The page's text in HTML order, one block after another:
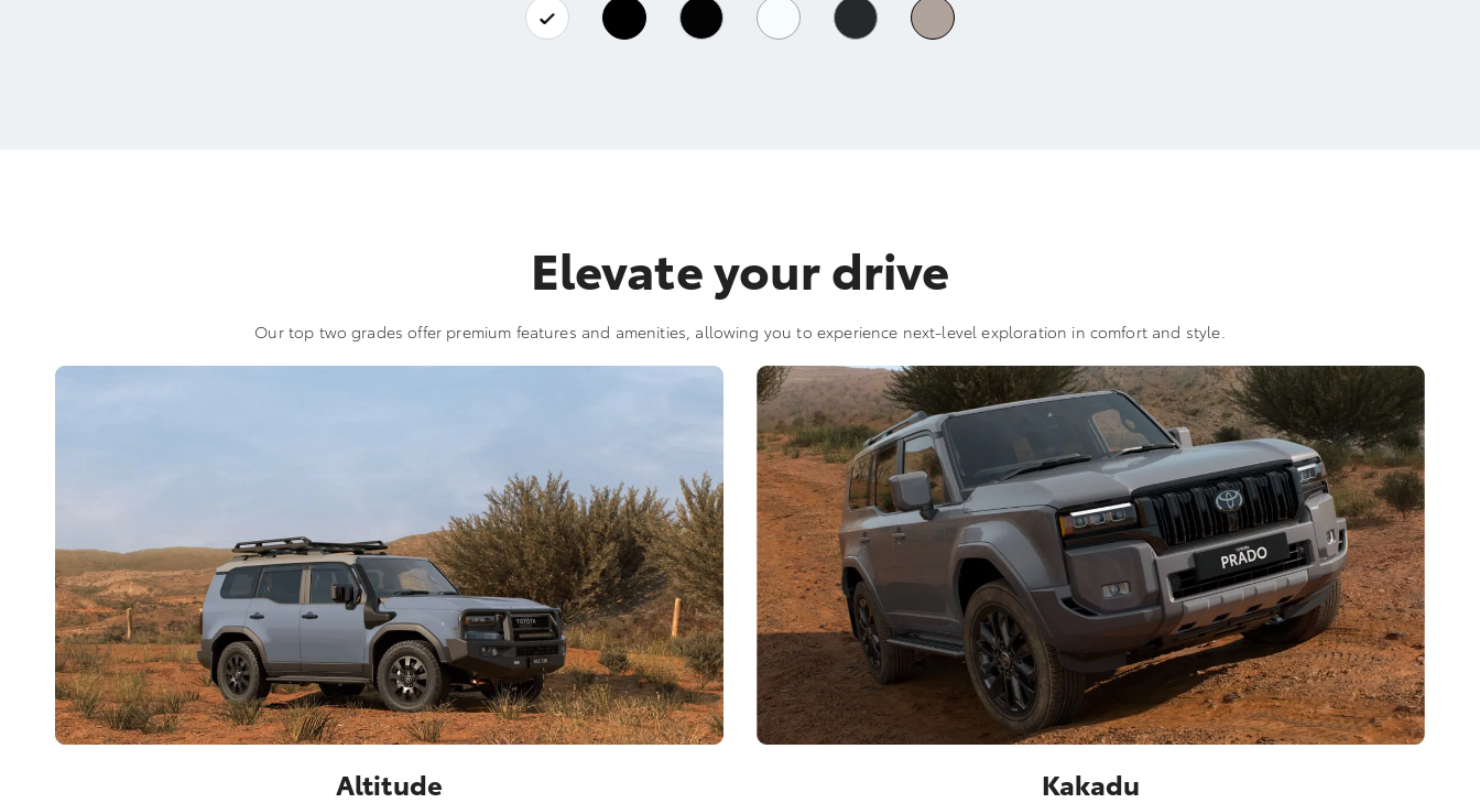
Elevate your drive
Our top two grades offer premium features and amenities, allowing you to experience next-level exploration in comfort and style.
Altitude Kakadu